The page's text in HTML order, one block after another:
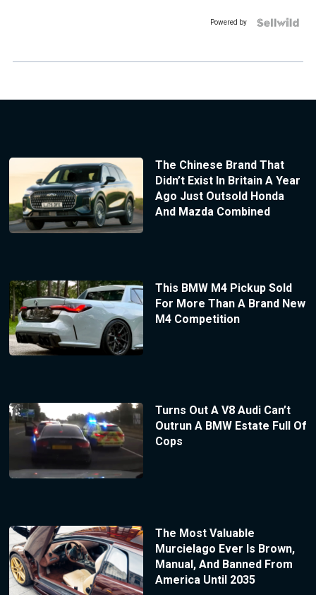
Powered by
The Chinese Brand That
Didn’t Exist In Britain A Year
Ago Just Outsold Honda
And Mazda Combined
This BMW M4 Pickup Sold
For More Than A Brand New
M4 Competition
Turns Out A V8 Audi Can’t
Outrun A BMW Estate Full Of
Cops
The Most Valuable
Murcielago Ever Is Brown,
Manual, And Banned From
America Until 2035